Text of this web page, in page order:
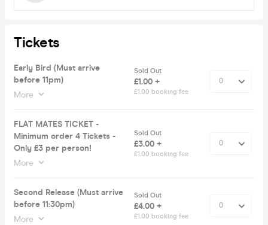
Tickets
Early Bird (Must arrive
before 11pm)
More
Sold Out
£1.00 +
£1.00 booking fee
FLAT MATES TICKET -
Minimum order 4 Tickets -
Only £3 per person!
More
Sold Out
£3.00 +
£1.00 booking fee
Second Release (Must arrive
before 11:30pm)
More
Sold Out
£4.00 +
£1.00 booking fee